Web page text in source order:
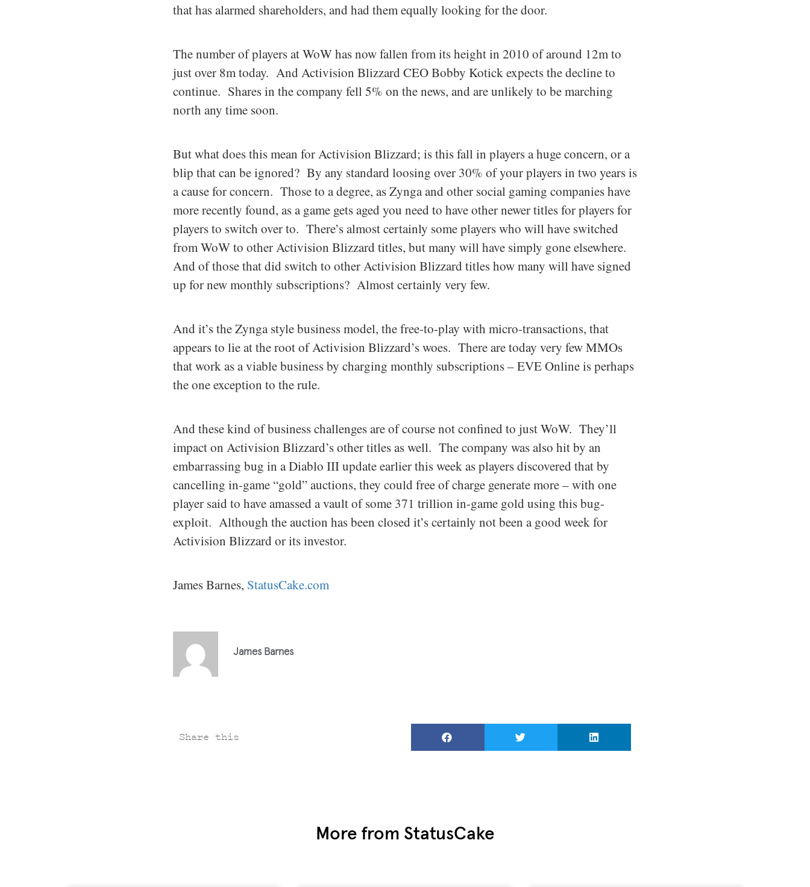
that has alarmed shareholders, and had them equally looking for the door.
The number of players at WoW has now fallen from its height in 2010 of around 12m to
just over 8m today. And Activision Blizzard CEO Bobby Kotick expects the decline to
continue. Shares in the company fell 5% on the news, and are unlikely to be marching
north any time soon.
But what does this mean for Activision Blizzard; is this fall in players a huge concern, or a
blip that can be ignored? By any standard loosing over 30% of your players in two years is
a cause for concern. Those to a degree, as Zynga and other social gaming companies have
more recently found, as a game gets aged you need to have other newer titles for players for
players to switch over to. There’s almost certainly some players who will have switched
from WoW to other Activision Blizzard titles, but many will have simply gone elsewhere.
And of those that did switch to other Activision Blizzard titles how many will have signed
up for new monthly subscriptions? Almost certainly very few.
And it’s the Zynga style business model, the free-to-play with micro-transactions, that
appears to lie at the root of Activision Blizzard’s woes. There are today very few MMOs
that work as a viable business by charging monthly subscriptions – EVE Online is perhaps
the one exception to the rule.
And these kind of business challenges are of course not confined to just WoW. They’ll
impact on Activision Blizzard’s other titles as well. The company was also hit by an
embarrassing bug in a Diablo III update earlier this week as players discovered that by
cancelling in-game “gold” auctions, they could free of charge generate more – with one
player said to have amassed a vault of some 371 trillion in-game gold using this bug-
exploit. Although the auction has been closed it’s certainly not been a good week for
Activision Blizzard or its investor.
James Barnes, StatusCake.com
James Barnes
Share this
More from StatusCake